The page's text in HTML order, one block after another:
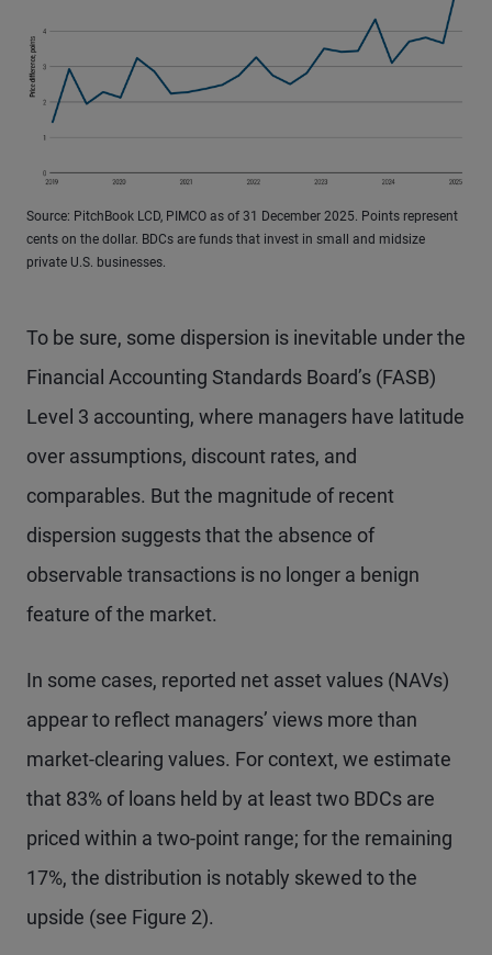
Source: PitchBook LCD, PIMCO as of 31 December 2025. Points represent
cents on the dollar. BDCs are funds that invest in small and midsize
private U.S. businesses.
To be sure, some dispersion is inevitable under the
Financial Accounting Standards Board’s (FASB)
Level 3 accounting, where managers have latitude
over assumptions, discount rates, and
comparables. But the magnitude of recent
dispersion suggests that the absence of
observable transactions is no longer a benign
feature of the market.
In some cases, reported net asset values (NAVs)
appear to reflect managers’ views more than
market-clearing values. For context, we estimate
that 83% of loans held by at least two BDCs are
priced within a two-point range; for the remaining
17%, the distribution is notably skewed to the
upside (see Figure 2).